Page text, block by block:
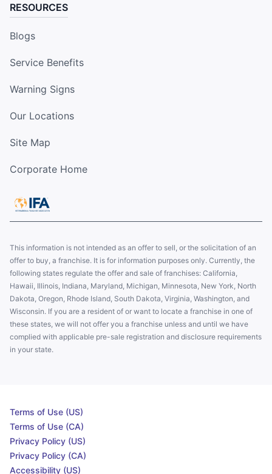
RESOURCES
Blogs
Service Benefits
Warning Signs
Our Locations
Site Map
Corporate Home
This information is not intended as an offer to sell, or the solicitation of an
offer to buy, a franchise. It is for information purposes only. Currently, the
following states regulate the offer and sale of franchises: California,
Hawaii, Illinois, Indiana, Maryland, Michigan, Minnesota, New York, North
Dakota, Oregon, Rhode Island, South Dakota, Virginia, Washington, and
Wisconsin. If you are a resident of or want to locate a franchise in one of
these states, we will not offer you a franchise unless and until we have
complied with applicable pre-sale registration and disclosure requirements
in your state.
Terms of Use (US)
Terms of Use (CA)
Privacy Policy (US)
Privacy Policy (CA)
Accessibility (US)